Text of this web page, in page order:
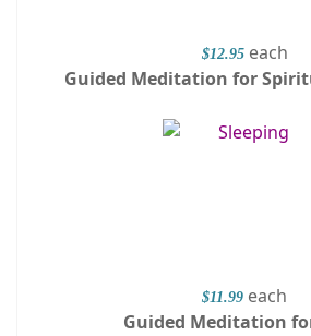
$12.95 each
Guided Meditation for
$11.99 each
Guided Meditation